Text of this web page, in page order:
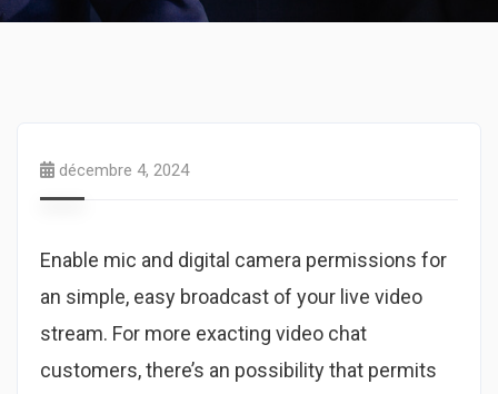
décembre 4, 2024
Enable mic and digital camera permissions for
an simple, easy broadcast of your live video
stream. For more exacting video chat
customers, there’s an possibility that permits